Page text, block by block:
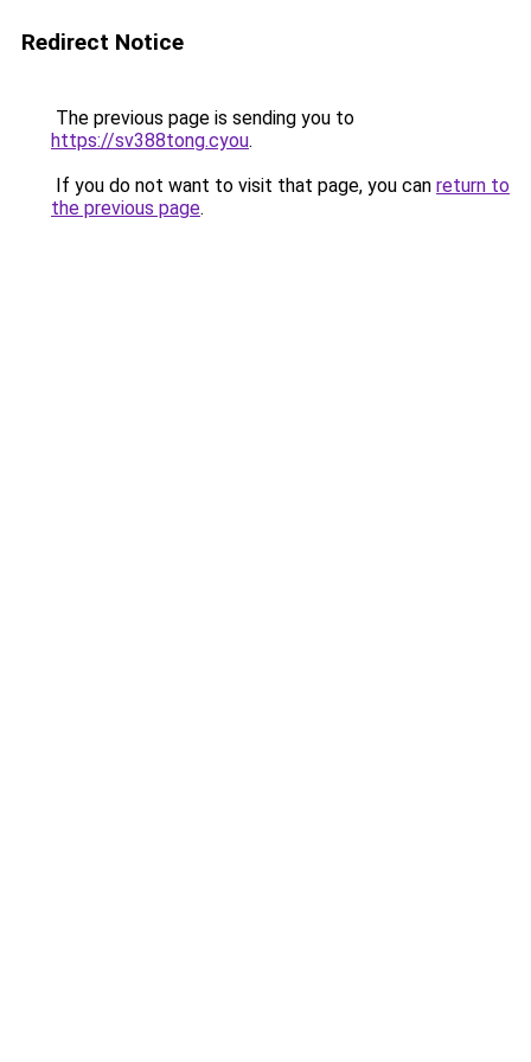
Redirect Notice
The previous page is sending you to
https://sv388tong.cyou.
If you do not want to visit that page, you can return to
the previous page.